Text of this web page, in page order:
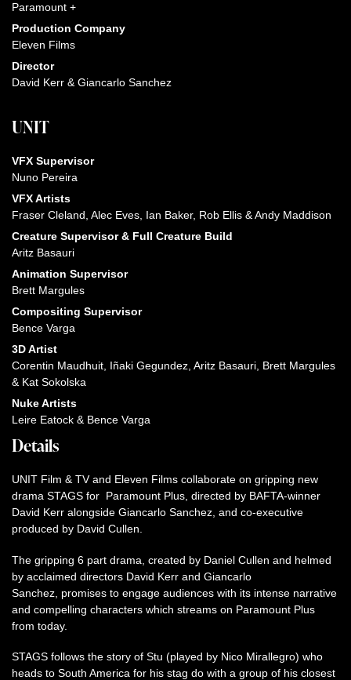
Paramount +
Production Company
Eleven Films
Director
David Kerr & Giancarlo Sanchez
UNIT
VFX Supervisor
Nuno Pereira
VFX Artists
Fraser Cleland, Alec Eves, Ian Baker, Rob Ellis & Andy Maddison
Creature Supervisor & Full Creature Build
Aritz Basauri
Animation Supervisor
Brett Margules
Compositing Supervisor
Bence Varga
3D Artist
Corentin Maudhuit, Iñaki Gegundez, Aritz Basauri, Brett Margules
& Kat Sokolska
Nuke Artists
Leire Eatock & Bence Varga
Details
UNIT Film & TV and Eleven Films collaborate on gripping new
drama STAGS for Paramount Plus, directed by BAFTA-winner
David Kerr alongside Giancarlo Sanchez, and co-executive
produced by David Cullen.
The gripping 6 part drama, created by Daniel Cullen and helmed
by acclaimed directors David Kerr and Giancarlo
Sanchez, promises to engage audiences with its intense narrative
and compelling characters which streams on Paramount Plus
from today.
STAGS follows the story of Stu (played by Nico Mirallegro) who
heads to South America for his stag do with a group of his closest